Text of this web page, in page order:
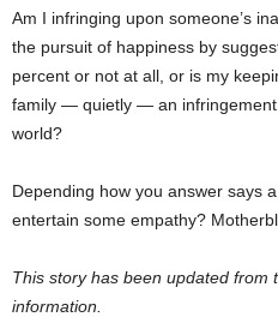
Am I infringing upon someone’s
the pursuit of happiness by
percent or not at all, or is my
family — quietly — an
world?
Depending how you answer says
entertain some empathy?
This story has been updated from
information.